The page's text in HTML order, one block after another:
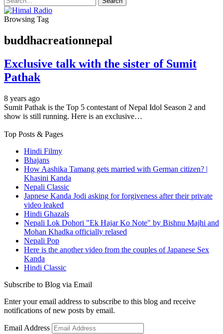
Browsing Tag
buddhacreationnepal
Exclusive talk with the sister of Sumit
Pathak
8 years ago
Sumit Pathak is the Top 5 contestant of Nepal Idol Season 2 and
show is still running. Here is an exclusive…
Top Posts & Pages
Hindi Filmy
Bhajans
How Aashika Tamang gets married with German citizen? |
Khasini Kanda
Nepali Classic
Japnese Kanda Jodi asking for forgiveness after their private
video leaked
Hindi Ghazals
Nepali Lok Dohori "Ek Hajar Ko Note" by Bishnu Majhi and
Mohan Khadka officially relased
Nepali Pop
Here is the another video from the couples of Japanese Sex
Kanda
Hindi Classic
Subscribe to Blog via Email
Enter your email address to subscribe to this blog and receive
notifications of new posts by email.
Email Address